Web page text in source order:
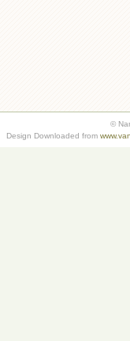
©
Design Downloaded from